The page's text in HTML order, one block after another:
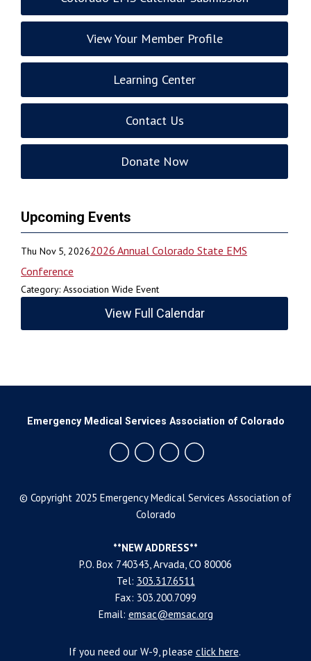
View Your Member Profile
Learning Center
Contact Us
Donate Now
Upcoming Events
Thu Nov 5, 20262026 Annual Colorado State EMS
Conference
Category: Association Wide Event
View Full Calendar
© Copyright 2025 Emergency Medical Services Association of
Colorado
**NEW ADDRESS**
P.O. Box 740343, Arvada, CO 80006
Tel: 303.317.6511
Fax: 303.200.7099
Email: emsac@emsac.org
If you need our W-9, please click here.
Emergency Medical Services Association of Colorado